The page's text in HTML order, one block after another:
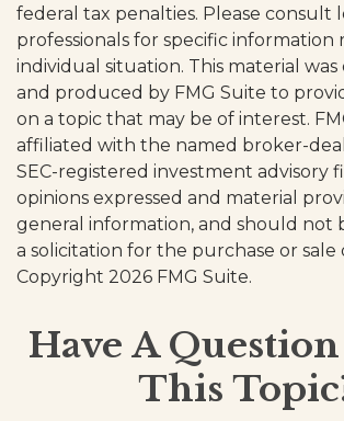
federal tax penalties. Please consult
professionals for specific
individual situation. This material was
and produced by FMG Suite to
on a topic that may be of interest.
affiliated with the named broker-
SEC-registered investment advisory
opinions expressed and material
general information, and should not
a solicitation for the purchase or sale
Copyright 2026 FMG Suite.
Have A
This